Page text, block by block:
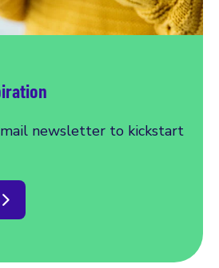
newsletter to kickstart